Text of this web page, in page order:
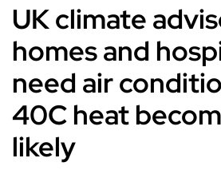
UK climate
homes and
need air
40C heat
likely